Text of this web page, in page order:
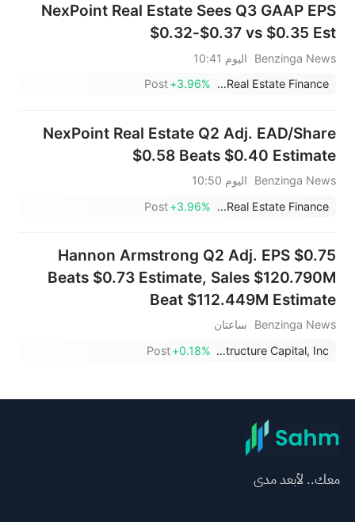
NexPoint Real Estate Sees Q3 GAAP EPS
$0.32-$0.37 vs $0.35 Est
Benzinga News
اليوم 10:41
NexPoint Real Estate Finance
+3.96%
Post
NexPoint Real Estate Q2 Adj. EAD/Share
$0.58 Beats $0.40 Estimate
Benzinga News
اليوم 10:50
NexPoint Real Estate Finance
+3.96%
Post
Hannon Armstrong Q2 Adj. EPS $0.75
Beats $0.73 Estimate, Sales $120.790M
Beat $112.449M Estimate
Benzinga News
ساعتان
HA Sustainable Infrastructure Capital, Inc.
+0.18%
Post
معك.. لأبعد مدى